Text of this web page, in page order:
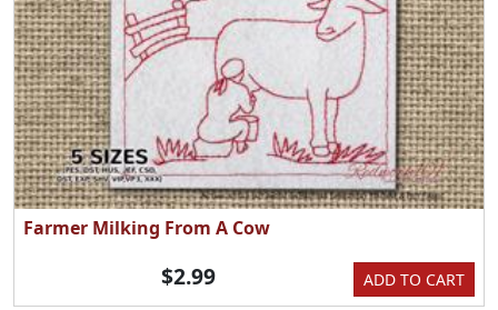
Farmer Milking From A Cow
ADD TO CART
$2.99